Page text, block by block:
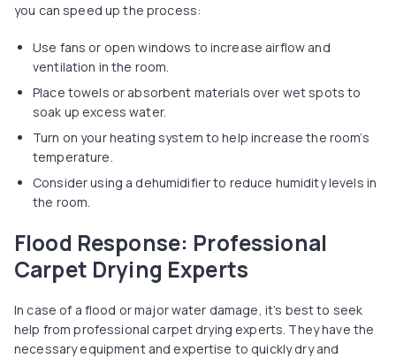
you can speed up the process:
Use fans or open windows to increase airflow and
ventilation in the room.
Place towels or absorbent materials over wet spots to
soak up excess water.
Turn on your heating system to help increase the room’s
temperature.
Consider using a dehumidifier to reduce humidity levels in
the room.
Flood Response: Professional
Carpet Drying Experts
In case of a flood or major water damage, it’s best to seek
help from professional carpet drying experts. They have the
necessary equipment and expertise to quickly dry and